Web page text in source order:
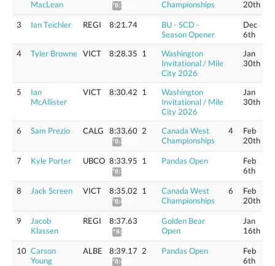
MacLean
*8:26.60
Championships
20th
3 Ian Teichler REGI 8:21.74
BU - SCD -
Season Opener
Dec
6th
4
Tyler Browne VICT 8:28.35 1
Washington
Invitational / Mile
City 2026
Jan
30th
5
Ian
McAllister
VICT 8:30.42 1
Washington
Invitational / Mile
City 2026
Jan
30th
6 Sam Prezio CALG 8:33.60
*8:39.57
2
Canada West
Championships
4
Feb
20th
7 Kyle Porter UBCO 8:33.95
*8:39.93
1 Pandas Open
Feb
6th
8 Jack Screen VICT 8:35.02
*8:41.01
1
Canada West
Championships
6
Feb
20th
9
Jacob
Klassen
REGI 8:37.63
^8:43.65
Golden Bear
Open
Jan
16th
10 Carson
Young
ALBE 8:39.17
*8:45.21
2 Pandas Open
Feb
6th